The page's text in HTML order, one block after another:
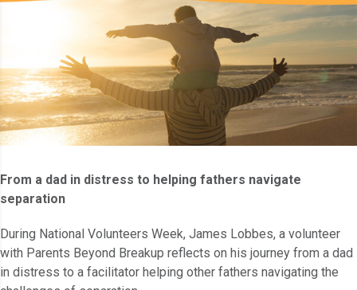
From a dad in distress to helping fathers navigate
separation
During National Volunteers Week, James Lobbes, a volunteer
with Parents Beyond Breakup reflects on his journey from a dad
in distress to a facilitator helping other fathers navigating the